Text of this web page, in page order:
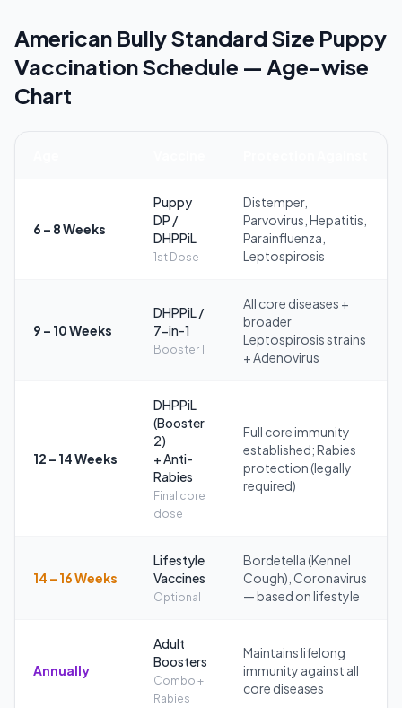
American Bully Standard Size Puppy
Vaccination Schedule — Age-wise
Chart
6 – 8 Weeks
Puppy
DP /
DHPPiL
1st Dose
Distemper,
Parvovirus, Hepatitis,
Parainfluenza,
Leptospirosis
9 – 10 Weeks
DHPPiL /
7-in-1
Booster 1
All core diseases +
broader
Leptospirosis strains
+ Adenovirus
12 – 14 Weeks
DHPPiL
(Booster
2)
+ Anti-
Rabies
Final core
dose
Full core immunity
established; Rabies
protection (legally
required)
14 – 16 Weeks
Lifestyle
Vaccines
Optional
Bordetella (Kennel
Cough), Coronavirus
— based on lifestyle
Annually
Adult
Boosters
Combo +
Rabies
Maintains lifelong
immunity against all
core diseases